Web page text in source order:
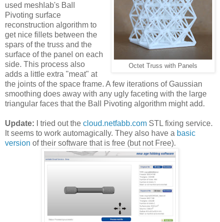
Octet Truss with Panels
used meshlab's Ball
Pivoting surface
reconstruction algorithm to
get nice fillets between the
spars of the truss and the
surface of the panel on each
side. This process also
adds a little extra "meat" at
the joints of the space frame. A few iterations of Gaussian
smoothing does away with any ugly faceting with the large
triangular faces that the Ball Pivoting algorithm might add.
Update: I tried out the cloud.netfabb.com STL fixing service.
It seems to work automagically. They also have a basic
version of their software that is free (but not Free).